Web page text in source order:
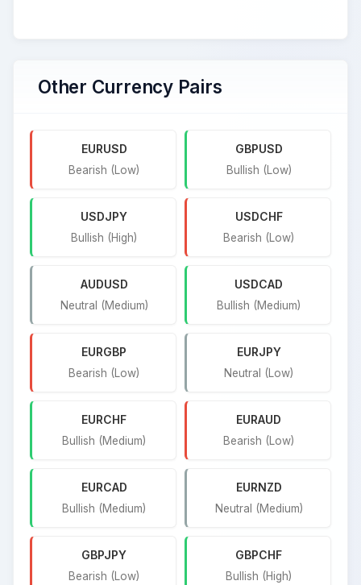
Other Currency Pairs
EURUSD
Bearish (Low)
GBPUSD
Bullish (Low)
USDJPY
Bullish (High)
USDCHF
Bearish (Low)
AUDUSD
Neutral (Medium)
USDCAD
Bullish (Medium)
EURGBP
Bearish (Low)
EURJPY
Neutral (Low)
EURCHF
Bullish (Medium)
EURAUD
Bearish (Low)
EURCAD
Bullish (Medium)
EURNZD
Neutral (Medium)
GBPJPY
Bearish (Low)
GBPCHF
Bullish (High)